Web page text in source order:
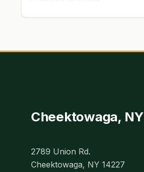
Cheektowaga, NY
2789 Union Rd.
Cheektowaga, NY 14227